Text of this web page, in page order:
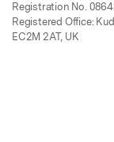
Registration No.
Registered Office:
EC2M 2AT, UK